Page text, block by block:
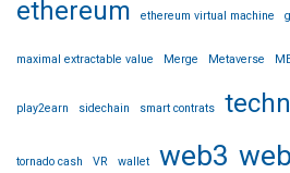
ethereum ethereum virtual machine
maximal extractable value Merge Metaverse
play2earn sidechain smart contrats
tornado cash VR wallet web3